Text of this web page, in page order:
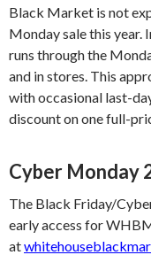
Black Market is not
Monday sale this year.
runs through the
and in stores. This
with occasional last-
discount on one full-
Cyber Monday
The Black Friday/
early access for
at